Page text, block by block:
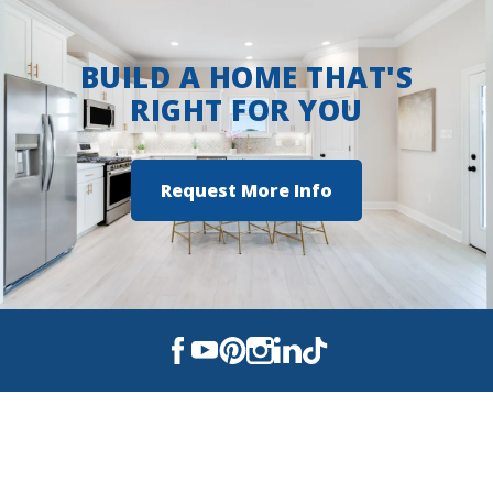
BUILD A HOME THAT'S
RIGHT FOR YOU
Request More Info